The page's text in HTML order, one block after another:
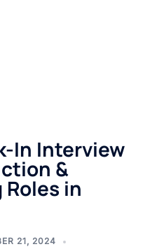
In Interview
&
in
21, 2024